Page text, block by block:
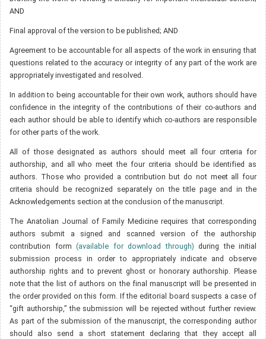
AND
Final approval of the version to be published; AND
Agreement to be accountable for all aspects of the work in ensuring that
questions related to the accuracy or integrity of any part of the work are
appropriately investigated and resolved.
In addition to being accountable for their own work, authors should have
confidence in the integrity of the contributions of their co-authors and
each author should be able to identify which co-authors are responsible
for other parts of the work.
All of those designated as authors should meet all four criteria for
authorship, and all who meet the four criteria should be identified as
authors. Those who provided a contribution but do not meet all four
criteria should be recognized separately on the title page and in the
Acknowledgements section at the conclusion of the manuscript.
The Anatolian Journal of Family Medicine requires that corresponding
authors submit a signed and scanned version of the authorship
contribution form (available for download through) during the initial
submission process in order to appropriately indicate and observe
authorship rights and to prevent ghost or honorary authorship. Please
note that the list of authors on the final manuscript will be presented in
the order provided on this form. If the editorial board suspects a case of
“gift authorship,” the submission will be rejected without further review.
As part of the submission of the manuscript, the corresponding author
should also send a short statement declaring that they accept all